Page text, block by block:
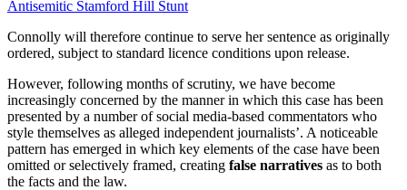
Antisemitic Stamford Hill Stunt
Connolly will therefore continue to serve her sentence as originally
ordered, subject to standard licence conditions upon release.
However, following months of scrutiny, we have become
increasingly concerned by the manner in which this case has been
presented by a number of social media-based commentators who
style themselves as alleged independent journalists’. A noticeable
pattern has emerged in which key elements of the case have been
omitted or selectively framed, creating false narratives as to both
the facts and the law.